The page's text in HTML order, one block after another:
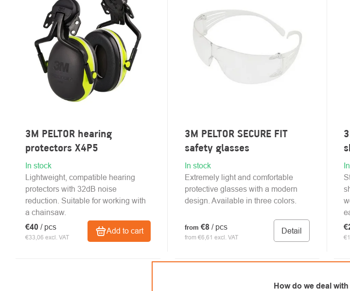
How do we deal
PRODUCTS
3M PELTOR hearing
protectors X4P5
In stock
€33,06 excl. VAT
€40 / pcs Add to cart
Lightweight, compatible hearing
protectors with 32dB noise
reduction. Suitable for working with
a chainsaw.
3M PELTOR SECURE FIT
safety glasses
In stock
from €6,61 excl. VAT
from €8 / pcs Detail
Extremely light and comfortable
protective glasses with a modern
design. Available in three colors.